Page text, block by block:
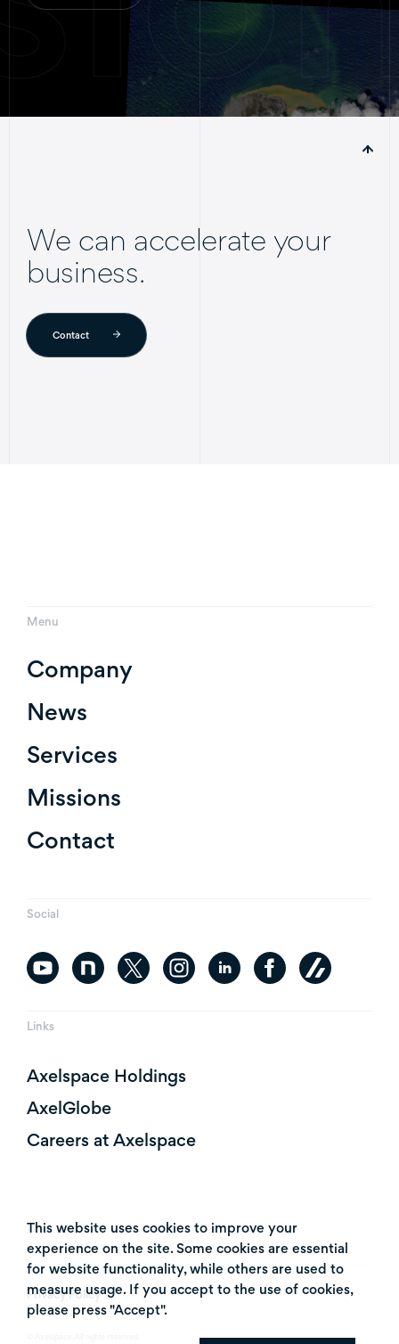
This website uses cookies to improve your
experience on the site. Some cookies are essential
for website functionality, while others are used to
measure usage. If you accept to the use of cookies,
please press "Accept".
We can accelerate your
business.
Contact
Menu
Company
News
Services
Missions
Contact
Social
Links
Axelspace Holdings
AxelGlobe
Careers at Axelspace
Privacy Policy